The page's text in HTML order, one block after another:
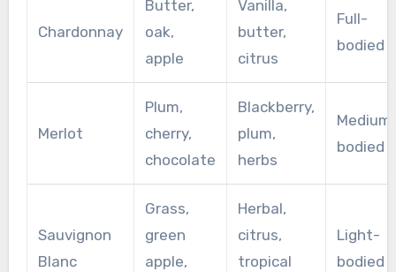
Chardonnay
Butter,
oak,
apple
Vanilla,
butter,
citrus
Full-
bodied
Merlot
Plum,
cherry,
chocolate
Blackberry,
plum,
herbs
bodied
Sauvignon
Blanc
Grass,
green
apple,
Herbal,
citrus,
tropical
Light-
bodied